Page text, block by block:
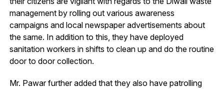
management by rolling out various awareness
campaigns and local newspaper advertisements about
the same. In addition to this, they have deployed
sanitation workers in shifts to clean up and do the routine
door to door collection.
Mr. Pawar further added that they also have patrolling